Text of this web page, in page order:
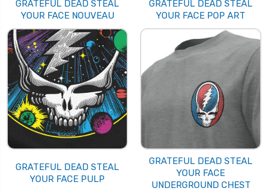
GRATEFUL DEAD STEAL
YOUR FACE NOUVEAU
GRATEFUL DEAD STEAL
YOUR FACE POP ART
GRATEFUL DEAD STEAL
YOUR FACE PULP
GRATEFUL DEAD STEAL
YOUR FACE
UNDERGROUND CHEST